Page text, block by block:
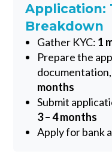
Application:
Breakdown
Gather KYC: 1
Prepare the
months
Submit
3 – 4 months
Apply for bank